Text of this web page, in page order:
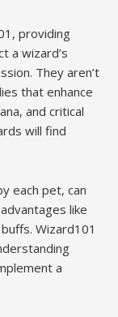
providing
a wizard’s
They aren’t
that enhance
and critical
will find
each pet, can
like
Wizard101
a